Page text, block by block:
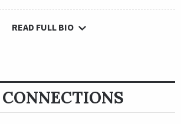
READ FULL BIO
CONNECTIONS